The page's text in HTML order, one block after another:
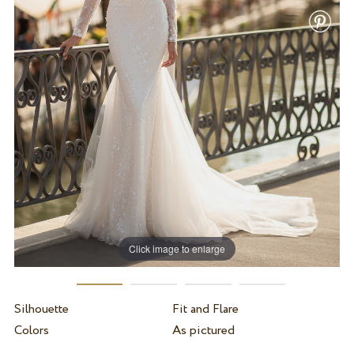
Click image to enlarge
Silhouette
Fit and Flare
Colors
As pictured